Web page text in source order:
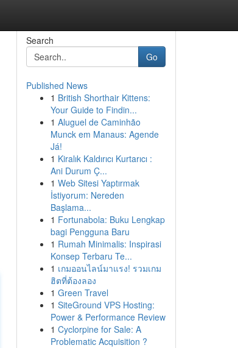
Search
Go
Published News
1 British Shorthair Kittens:
Your Guide to Findin...
1 Aluguel de Caminhão
Munck em Manaus: Agende
Já!
1 Kiralık Kaldırıcı Kurtarıcı :
Ani Durum Ç...
1 Web Sitesi Yaptırmak
İstiyorum: Nereden
Başlama...
1 Fortunabola: Buku Lengkap
bagi Pengguna Baru
1 Rumah Minimalis: Inspirasi
Konsep Terbaru Te...
1 เกมออนไลน์มาแรง! รวมเกม
ฮิตที่ต้องลอง
1 Green Travel
1 SiteGround VPS Hosting:
Power & Performance Review
1 Cyclorpine for Sale: A
Problematic Acquisition ?